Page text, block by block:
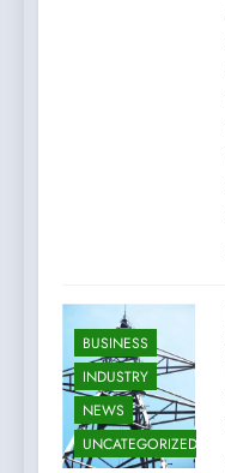
BUSINESS
INDUSTRY
NEWS
UNCATEGORIZED